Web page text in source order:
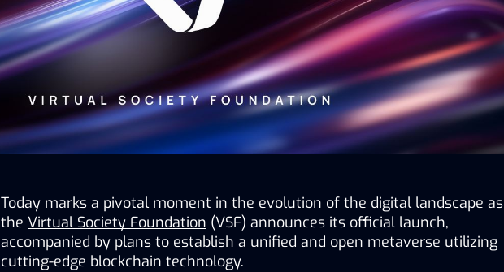
Today marks a pivotal moment in the evolution of the digital landscape as
the Virtual Society Foundation (VSF) announces its official launch,
accompanied by plans to establish a unified and open metaverse utilizing
cutting-edge blockchain technology.